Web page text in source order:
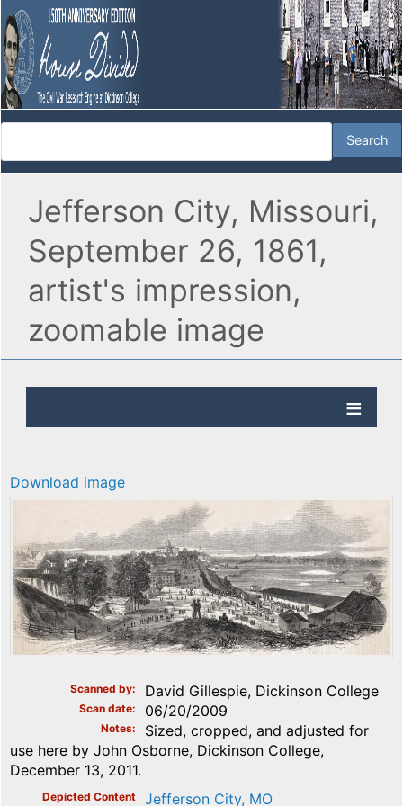
Jefferson City, Missouri,
September 26, 1861,
artist's impression,
zoomable image
Download image
Scanned by David Gillespie, Dickinson College
Scan date 06/20/2009
Notes
Sized, cropped, and adjusted for
use here by John Osborne, Dickinson College,
December 13, 2011.
Depicted Content Jefferson City, MO